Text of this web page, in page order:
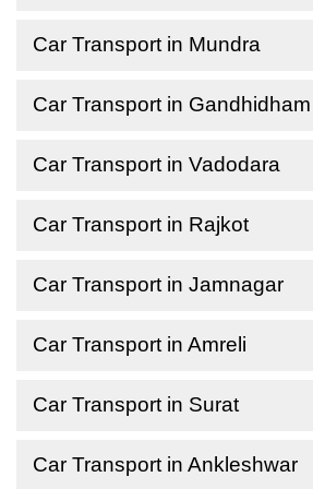
Car Transport in Mundra
Car Transport in Gandhidham
Car Transport in Vadodara
Car Transport in Rajkot
Car Transport in Jamnagar
Car Transport in Amreli
Car Transport in Surat
Car Transport in Ankleshwar